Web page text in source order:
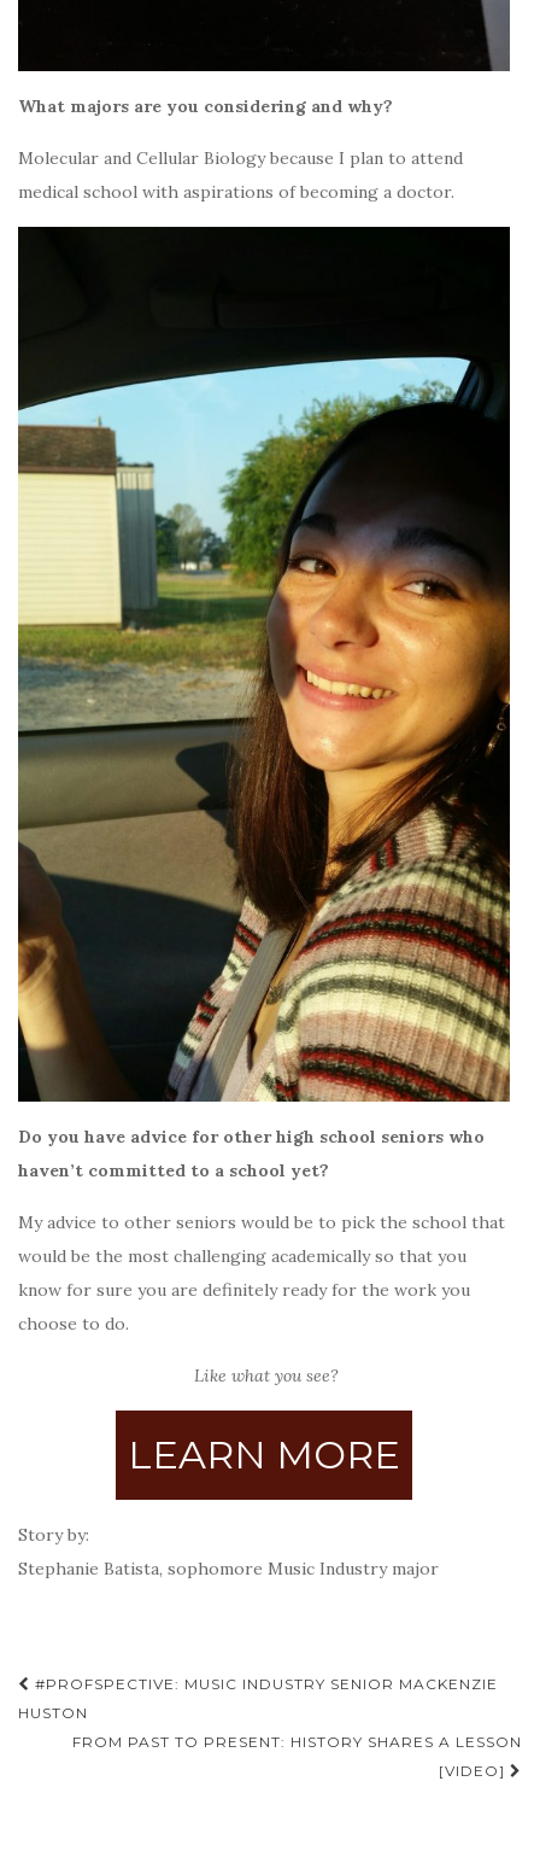
What majors are you considering and why?
Molecular and Cellular Biology because I plan to attend
medical school with aspirations of becoming a doctor.
Do you have advice for other high school seniors who
haven’t committed to a school yet?
My advice to other seniors would be to pick the school that
would be the most challenging academically so that you
know for sure you are definitely ready for the work you
choose to do.
Like what you see?
LEARN MORE
Story by:
Stephanie Batista, sophomore Music Industry major
Post
navigation
#PROFSPECTIVE: MUSIC INDUSTRY SENIOR MACKENZIE
HUSTON
FROM PAST TO PRESENT: HISTORY SHARES A LESSON
[VIDEO]